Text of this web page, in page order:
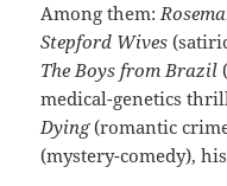
Among them:
Stepford Wives
The Boys from Brazil
medical-genetics
Dying(romantic
(mystery-comedy),